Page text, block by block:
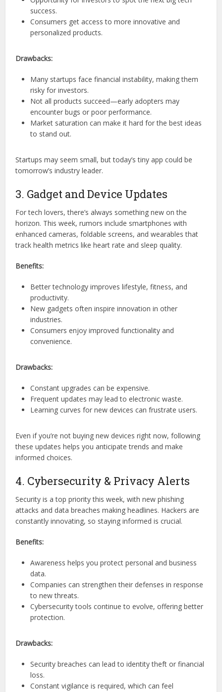
success.
Consumers get access to more innovative and
personalized products.
Drawbacks:
Many startups face financial instability, making them
risky for investors.
Not all products succeed—early adopters may
encounter bugs or poor performance.
Market saturation can make it hard for the best ideas
to stand out.
Startups may seem small, but today’s tiny app could be
tomorrow’s industry leader.
3. Gadget and Device Updates
For tech lovers, there’s always something new on the
horizon. This week, rumors include smartphones with
enhanced cameras, foldable screens, and wearables that
track health metrics like heart rate and sleep quality.
Benefits:
Better technology improves lifestyle, fitness, and
productivity.
New gadgets often inspire innovation in other
industries.
Consumers enjoy improved functionality and
convenience.
Drawbacks:
Constant upgrades can be expensive.
Frequent updates may lead to electronic waste.
Learning curves for new devices can frustrate users.
Even if you’re not buying new devices right now, following
these updates helps you anticipate trends and make
informed choices.
4. Cybersecurity & Privacy Alerts
Security is a top priority this week, with new phishing
attacks and data breaches making headlines. Hackers are
constantly innovating, so staying informed is crucial.
Benefits:
Awareness helps you protect personal and business
data.
Companies can strengthen their defenses in response
to new threats.
Cybersecurity tools continue to evolve, offering better
protection.
Drawbacks:
Security breaches can lead to identity theft or financial
loss.
Constant vigilance is required, which can feel